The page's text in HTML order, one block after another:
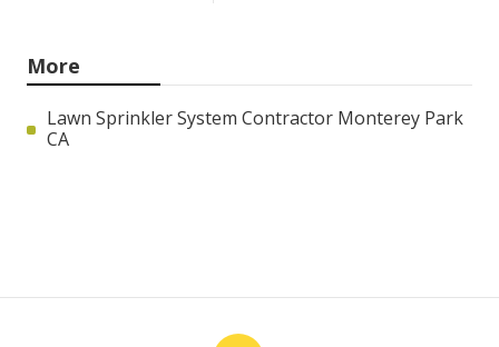
More
Lawn Sprinkler System Contractor Monterey Park
CA